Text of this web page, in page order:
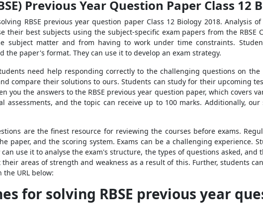
Previous Year Question Paper Class
RBSE previous year question paper Class 12 Biology 2018. Analysis
their best subjects using the subject-specific exam papers from the RBSE
subject matter and from having to work under time constraints.
the paper's format. They can use it to develop an exam strategy.
need help responding correctly to the challenging questions on
compare their solutions to ours. Students can study for their upcoming
you the answers to the RBSE previous year question paper, which covers
assessments, and the topic can receive up to 100 marks. Additionally,
are the finest resource for reviewing the courses before exams.
paper, and the scoring system. Exams can be a challenging experience.
use it to analyse the exam's structure, the types of questions asked,
areas of strength and weakness as a result of this. Further, students
the URL below:
for solving RBSE previous year